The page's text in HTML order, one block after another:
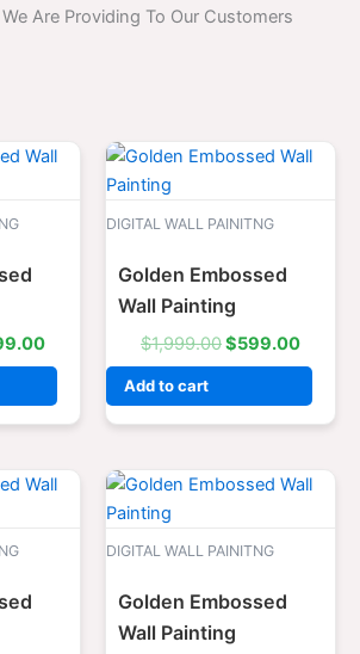
Are Providing To Our Customers
Current
$599.00.DIGITAL WALL PAINITNG
Golden Embossed
Wall Painting
$1,999.00
Original
$1,999.00.
$599.00
Add to cart
Current
$599.00.DIGITAL WALL PAINITNG
Golden Embossed
Wall Painting
Original
$1,999.00.